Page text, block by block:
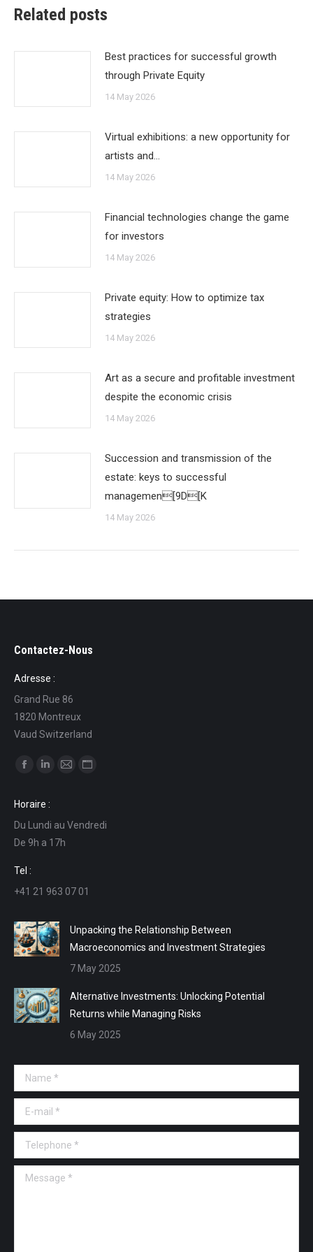
Related posts
Best practices for successful growth
through Private Equity
14 May 2026
Virtual exhibitions: a new opportunity for
artists and…
14 May 2026
Financial technologies change the game
for investors
14 May 2026
Private equity: How to optimize tax
strategies
14 May 2026
Art as a secure and profitable investment
despite the economic crisis
14 May 2026
Succession and transmission of the
estate: keys to successful
managemen[9D[K
14 May 2026
Contactez-Nous
Adresse :
Grand Rue 86
1820 Montreux
Vaud Switzerland
Find us on:
opens
in
new
window
opens
in
new
in
in
Horaire :
Du Lundi au Vendredi
De 9h a 17h
Tel :
+41 21 963 07 01
Unpacking the Relationship Between
Macroeconomics and Investment Strategies
7 May 2025
Alternative Investments: Unlocking Potential
Returns while Managing Risks
6 May 2025
Name *
E-mail *
Telephone *
Message *